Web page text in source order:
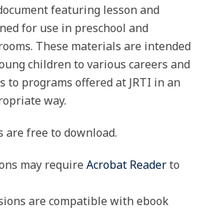
featuring lesson and
for use in preschool and
These materials are intended
children to various careers and
to programs offered at JRTI in an
way.
are free to download.
may require Acrobat Readerto
are compatible with ebook